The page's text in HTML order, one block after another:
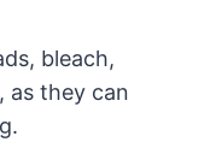
bleach,
as they can